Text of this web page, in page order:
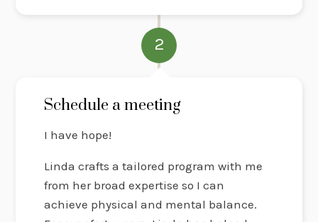
2
Schedule a meeting
I have hope!
Linda crafts a tailored program with me
from her broad expertise so I can
achieve physical and mental balance.